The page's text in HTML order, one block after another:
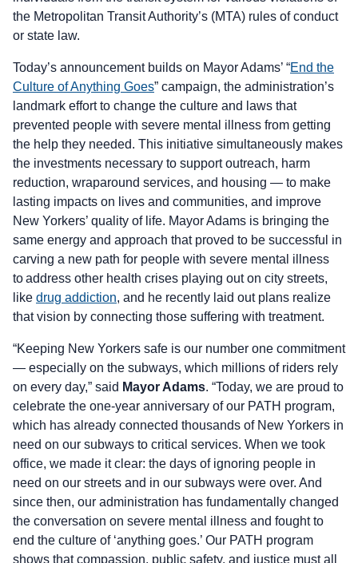
the Metropolitan Transit Authority’s (MTA) rules of conduct
or state law.
Today’s announcement builds on Mayor Adams’ “End the
Culture of Anything Goes” campaign, the administration’s
landmark effort to change the culture and laws that
prevented people with severe mental illness from getting
the help they needed. This initiative simultaneously makes
the investments necessary to support outreach, harm
reduction, wraparound services, and housing — to make
lasting impacts on lives and communities, and improve
New Yorkers’ quality of life. Mayor Adams is bringing the
same energy and approach that proved to be successful in
carving a new path for people with severe mental illness
to address other health crises playing out on city streets,
like drug addiction, and he recently laid out plans realize
that vision by connecting those suffering with treatment.
“Keeping New Yorkers safe is our number one commitment
— especially on the subways, which millions of riders rely
on every day,” said Mayor Adams. “Today, we are proud to
celebrate the one-year anniversary of our PATH program,
which has already connected thousands of New Yorkers in
need on our subways to critical services. When we took
office, we made it clear: the days of ignoring people in
need on our streets and in our subways were over. And
since then, our administration has fundamentally changed
the conversation on severe mental illness and fought to
end the culture of ‘anything goes.’ Our PATH program
shows that compassion, public safety, and justice must all